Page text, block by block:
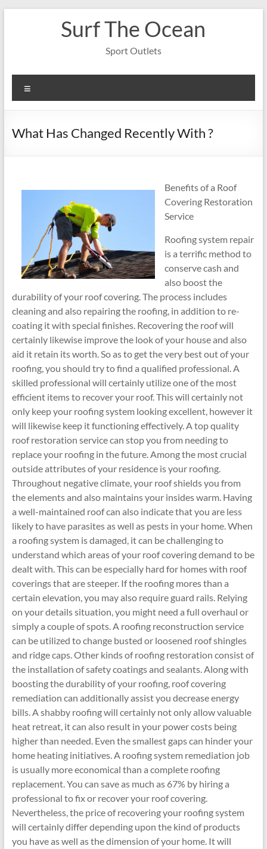
Surf The Ocean
Sport Outlets
What Has Changed Recently With ?
Benefits of a Roof
Covering Restoration
Service
Roofing system repair
is a terrific method to
conserve cash and
also boost the
durability of your roof covering. The process includes
cleaning and also repairing the roofing, in addition to re-
coating it with special finishes. Recovering the roof will
certainly likewise improve the look of your house and also
aid it retain its worth. So as to get the very best out of your
roofing, you should try to find a qualified professional. A
skilled professional will certainly utilize one of the most
efficient items to recover your roof. This will certainly not
only keep your roofing system looking excellent, however it
will likewise keep it functioning effectively. A top quality
roof restoration service can stop you from needing to
replace your roofing in the future. Among the most crucial
outside attributes of your residence is your roofing.
Throughout negative climate, your roof shields you from
the elements and also maintains your insides warm. Having
a well-maintained roof can also indicate that you are less
likely to have parasites as well as pests in your home. When
a roofing system is damaged, it can be challenging to
understand which areas of your roof covering demand to be
dealt with. This can be especially hard for homes with roof
coverings that are steeper. If the roofing mores than a
certain elevation, you may also require guard rails. Relying
on your details situation, you might need a full overhaul or
simply a couple of spots. A roofing reconstruction service
can be utilized to change busted or loosened roof shingles
and ridge caps. Other kinds of roofing restoration consist of
the installation of safety coatings and sealants. Along with
boosting the durability of your roofing, roof covering
remediation can additionally assist you decrease energy
bills. A shabby roofing will certainly not only allow valuable
heat retreat, it can also result in your power costs being
higher than needed. Even the smallest gaps can hinder your
home heating initiatives. A roofing system remediation job
is usually more economical than a complete roofing
replacement. You can save as much as 67% by hiring a
professional to fix or recover your roof covering.
Nevertheless, the price of recovering your roofing system
will certainly differ depending upon the kind of products
you have as well as the dimension of your home. It will